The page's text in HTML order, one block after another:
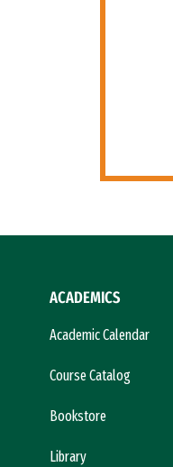
ACADEMICS
Academic Calendar
Course Catalog
Bookstore
Library